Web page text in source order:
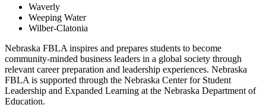
Waverly
Weeping Water
Wilber-Clatonia
Nebraska FBLA inspires and prepares students to become
community-minded business leaders in a global society through
relevant career preparation and leadership experiences. Nebraska
FBLA is supported through the Nebraska Center for Student
Leadership and Expanded Learning at the Nebraska Department of
Education.